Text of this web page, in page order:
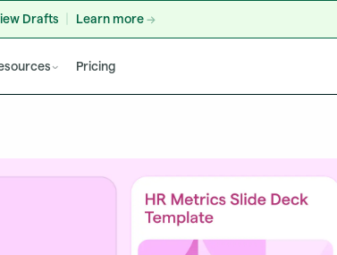
Drafts Learn more
Pricing